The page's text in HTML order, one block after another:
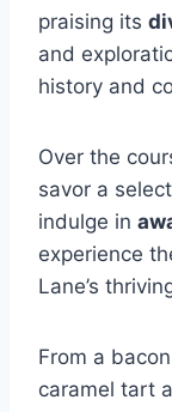
praising its
and
history and
Over the
savor a
indulge in
experience
Lane’s
From a
caramel tart